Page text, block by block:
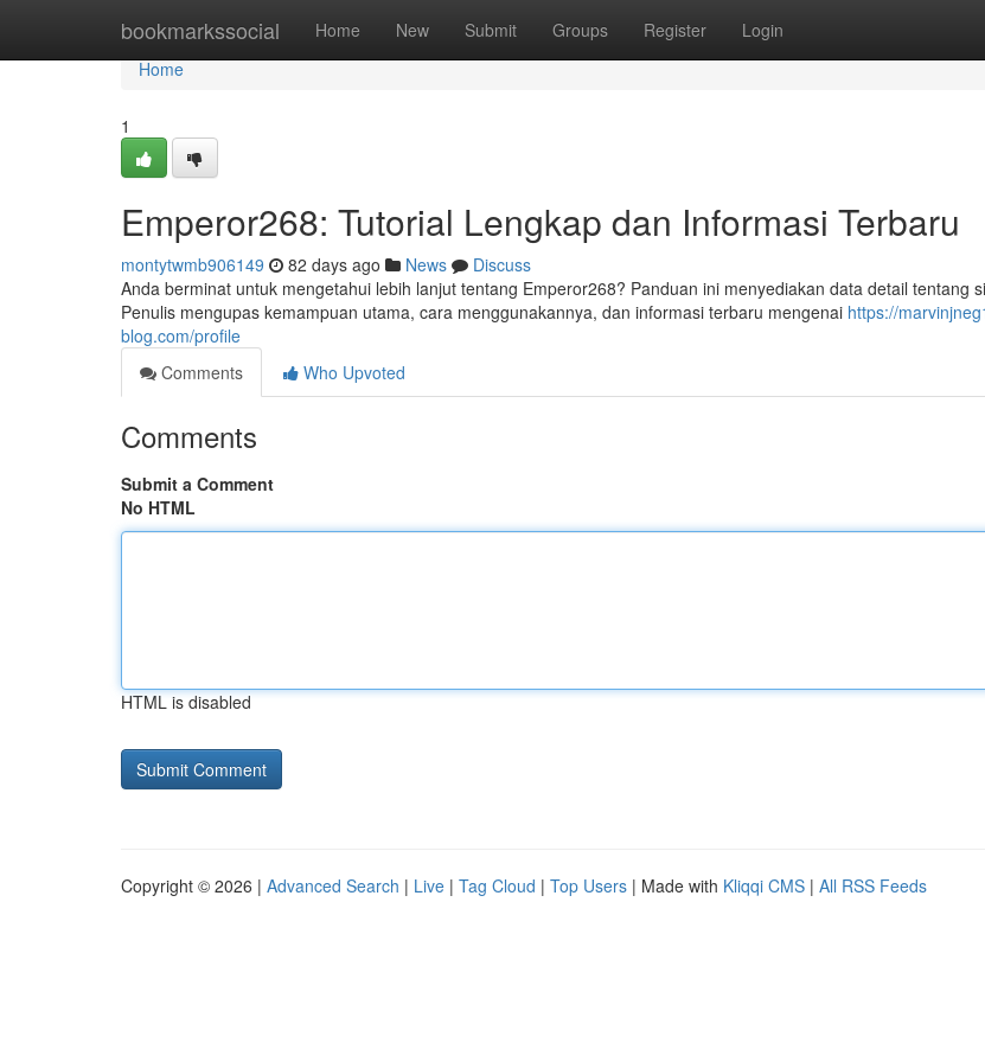
bookmarkssocial Home New Submit Groups Register Login
Home
Home
1
Emperor268: Tutorial Lengkap dan Informasi Terbaru
montytwmb906149 82 days ago News
Discuss
Anda berminat untuk mengetahui lebih lanjut tentang Emperor268? Panduan ini menyediakan data detail tentang
Penulis mengupas kemampuan utama, cara menggunakannya, dan informasi terbaru mengenai https://
blog.com/profile
Comments
Who Upvoted
Comments
Submit a Comment
No HTML
HTML is disabled
Copyright © 2026 | Advanced Search | Live | Tag Cloud | Top Users | Made with Kliqqi CMS | All RSS Feeds